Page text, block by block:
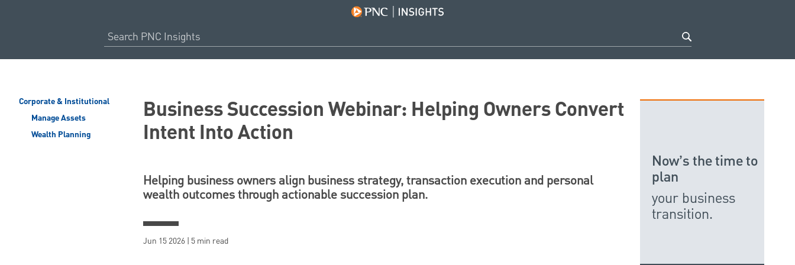
Corporate & Institutional
Manage Assets
Wealth Planning
Business Succession Webinar: Helping Owners Convert
Intent Into Action
Helping business owners align business strategy, transaction execution and personal
wealth outcomes through actionable succession plan.
Jun 15 2026 | 5 min read
Now’s the time to
plan
your business
transition.